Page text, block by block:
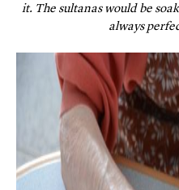
it. The sultanas would be
always